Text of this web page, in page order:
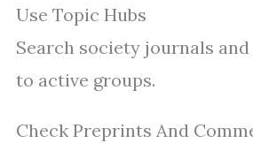
Use Topic Hubs
Search society journals
to active groups.
Check Preprints And